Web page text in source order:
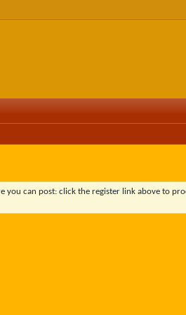
you can post: click the register link above to